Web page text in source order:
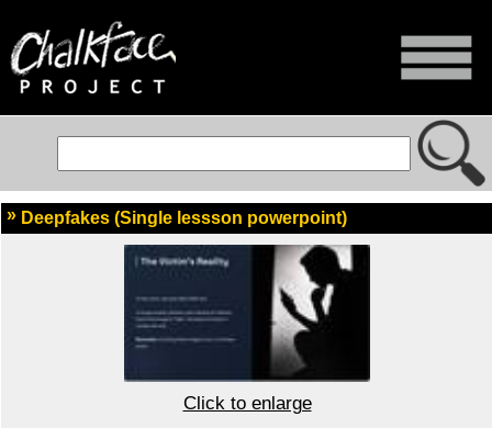
Deepfakes (Single lessson powerpoint)
Click to enlarge